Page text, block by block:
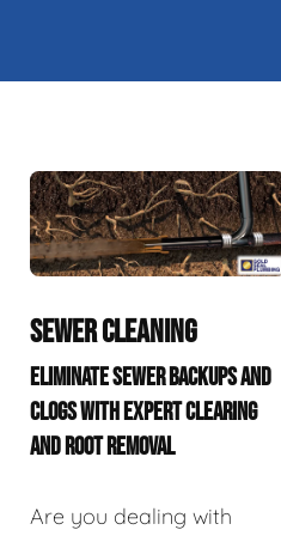
SEWER CLEANING
ELIMINATE SEWER BACKUPS AND
CLOGS WITH EXPERT CLEARING
AND ROOT REMOVAL
Are you dealing with